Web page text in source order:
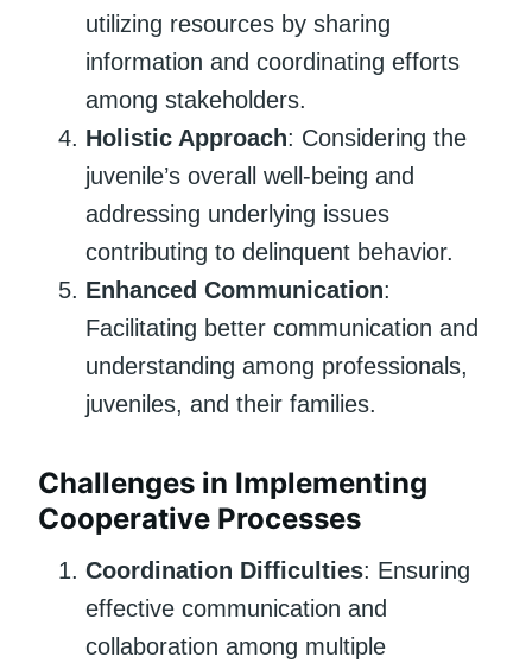
utilizing resources by sharing
information and coordinating efforts
among stakeholders.
Holistic Approach: Considering the
juvenile’s overall well-being and
addressing underlying issues
contributing to delinquent behavior.
Enhanced Communication:
Facilitating better communication and
understanding among professionals,
juveniles, and their families.
Challenges in Implementing
Cooperative Processes
Coordination Difficulties: Ensuring
effective communication and
collaboration among multiple